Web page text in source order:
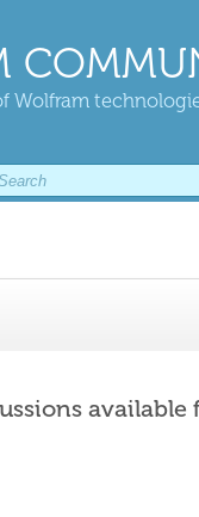
Wolfram
available